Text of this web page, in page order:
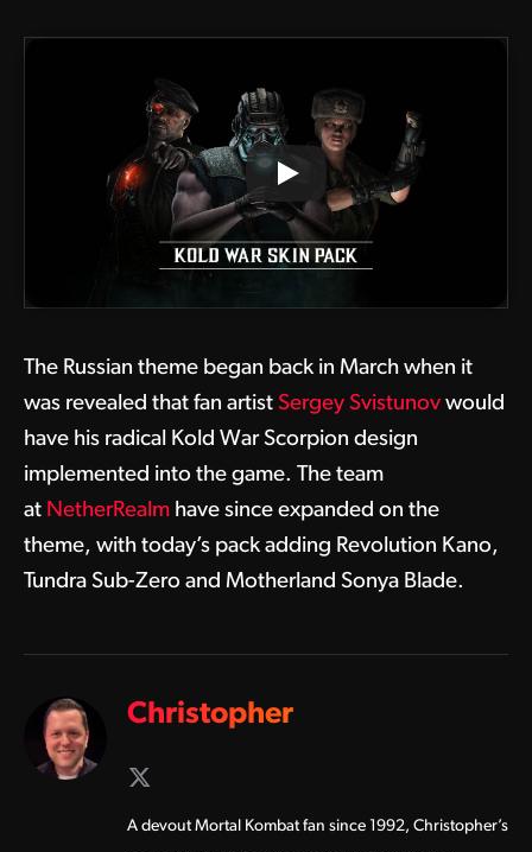
The Russian theme began back in March when it
was revealed that fan artist Sergey Svistunov would
have his radical Kold War Scorpion design
implemented into the game. The team
at NetherRealm have since expanded on the
theme, with today’s pack adding Revolution Kano,
Tundra Sub-Zero and Motherland Sonya Blade.
Christopher
A devout Mortal Kombat fan since 1992, Christopher’s